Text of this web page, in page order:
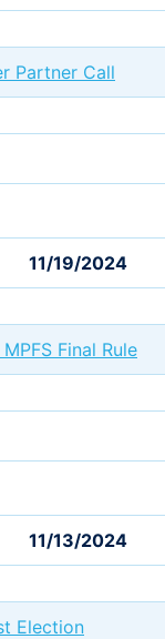
Partner Call
11/19/2024
Final Rule
11/13/2024
Election